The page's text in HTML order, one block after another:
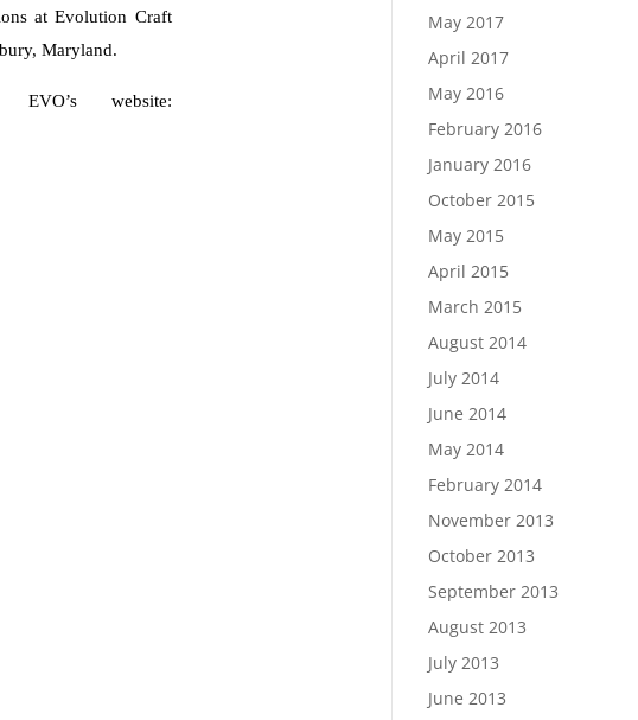
at Evolution Craft
Maryland.
website:
May 2017
April 2017
May 2016
February 2016
January 2016
October 2015
May 2015
April 2015
March 2015
August 2014
July 2014
June 2014
May 2014
February 2014
November 2013
October 2013
September 2013
August 2013
July 2013
June 2013